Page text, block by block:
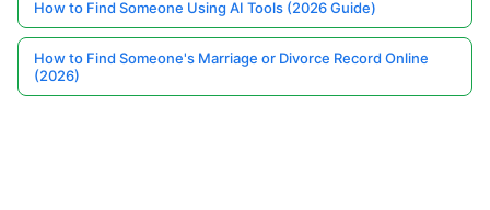
How to Find Someone Using AI Tools (2026 Guide)
How to Find Someone's Marriage or Divorce Record Online
(2026)